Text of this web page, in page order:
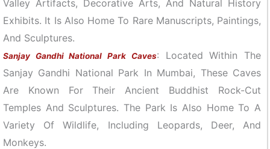
Valley Artifacts, Decorative Arts, And Natural History
Exhibits. It Is Also Home To Rare Manuscripts, Paintings,
And Sculptures.
Sanjay Gandhi National Park Caves: Located Within The
Sanjay Gandhi National Park In Mumbai, These Caves
Are Known For Their Ancient Buddhist Rock-Cut
Temples And Sculptures. The Park Is Also Home To A
Variety Of Wildlife, Including Leopards, Deer, And
Monkeys.